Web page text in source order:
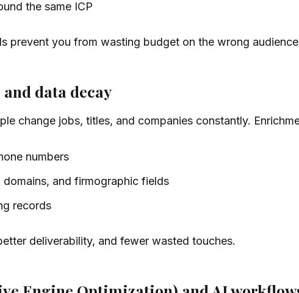
the same ICP
prevent you from wasting budget on the wrong
data decay
change jobs, titles, and companies constantly.
numbers
and firmographic fields
records
deliverability, and fewer wasted touches.